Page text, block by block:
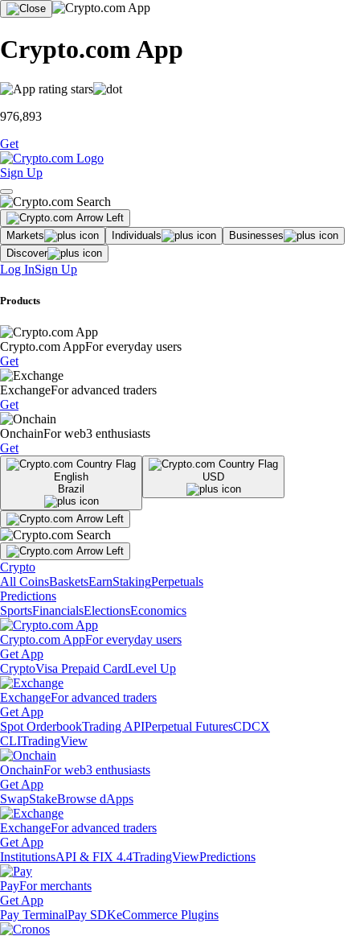
Crypto.com App
976,893
Get
Sign Up
Markets Individuals
Businesses
Discover
Log InSign Up
Products
Crypto.com AppFor everyday users
Get
ExchangeFor advanced traders
Get
OnchainFor web3 enthusiasts
Get
English
Brazil
USD
Crypto
All CoinsBasketsEarnStakingPerpetuals
Predictions
SportsFinancialsElectionsEconomics
Crypto.com AppFor everyday users
Get App
CryptoVisa Prepaid CardLevel Up
ExchangeFor advanced traders
Get App
Spot OrderbookTrading APIPerpetual FuturesCDCX
CLITradingView
OnchainFor web3 enthusiasts
Get App
SwapStakeBrowse dApps
ExchangeFor advanced traders
Get App
InstitutionsAPI & FIX 4.4TradingViewPredictions
PayFor merchants
Get App
Pay TerminalPay SDKeCommerce Plugins